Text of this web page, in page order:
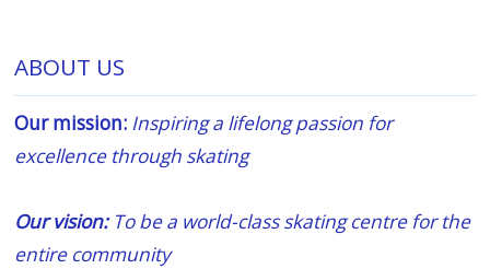
ABOUT US
Our mission: Inspiring a lifelong passion for
excellence through skating
Our vision:To be a world-class skating centre for the
entire community